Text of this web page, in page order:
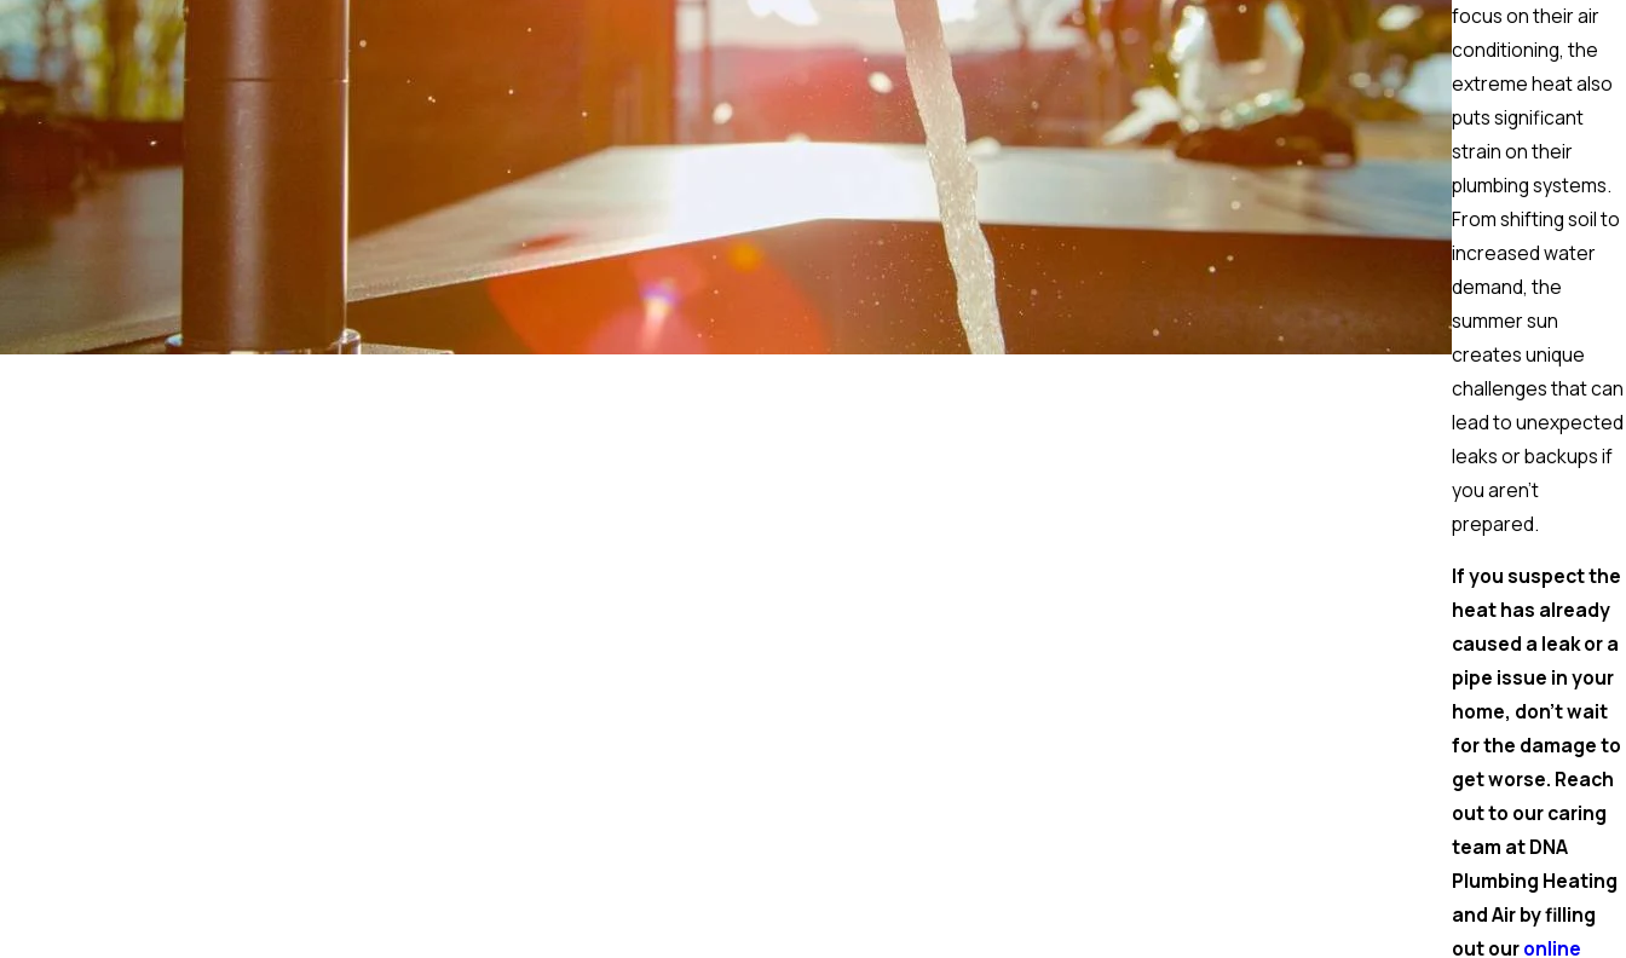
focus on their air
conditioning, the
extreme heat also
puts significant
strain on their
plumbing systems.
From shifting soil to
increased water
demand, the
summer sun
creates unique
challenges that can
lead to unexpected
leaks or backups if
you aren't
prepared.
If you suspect the
heat has already
caused a leak or a
pipe issue in your
home, don't wait
for the damage to
get worse. Reach
out to our caring
team at DNA
Plumbing Heating
and Air by filling
out ouronline